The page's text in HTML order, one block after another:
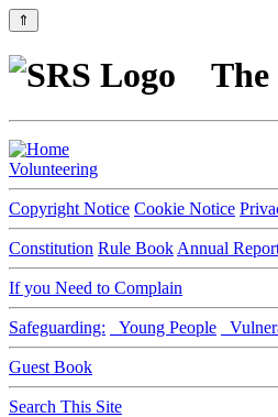
⇑
The
Volunteering
Copyright Notice Cookie Notice
Constitution Rule Book Annual
If you Need to Complain
Safeguarding: Young People
Guest Book
Search This Site